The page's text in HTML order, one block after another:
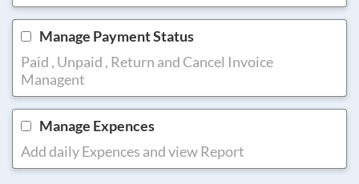
Manage Payment Status
Paid , Unpaid , Return and Cancel Invoice
Managent
Manage Expences
Add daily Expences and view Report